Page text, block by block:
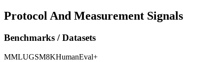
Protocol And Measurement Signals
Benchmarks / Datasets
MMLUGSM8KHumanEval+